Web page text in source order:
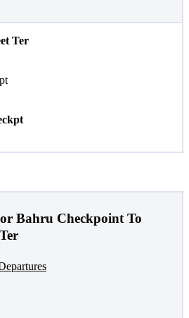
Ter
Bahru Checkpoint To